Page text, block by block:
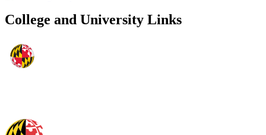
College and University Links